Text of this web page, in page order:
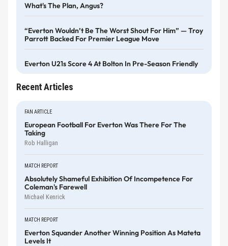
What's The Plan, Angus?
“Everton Wouldn’t Be The Worst Shout For Him” — Troy
Parrott Backed For Premier League Move
Everton U21s Score 4 At Bolton In Pre-Season Friendly
Recent Articles
FAN ARTICLE
European Football For Everton Was There For The
Taking
Rob Halligan
MATCH REPORT
Absolutely Shameful Exhibition Of Incompetence For
Coleman's Farewell
Michael Kenrick
MATCH REPORT
Everton Squander Another Winning Position As Mateta
Levels It